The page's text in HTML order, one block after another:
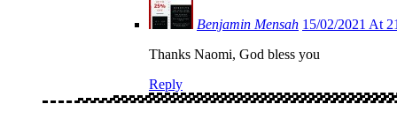
Benjamin Mensah 15/02/2021 At
Thanks Naomi, God bless you
Reply